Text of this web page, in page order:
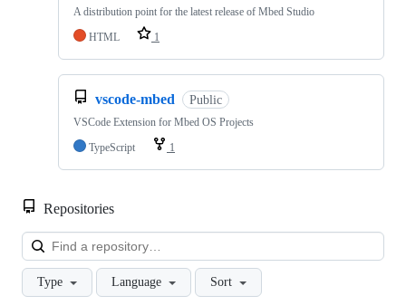
A distribution point for the latest release of Mbed Studio
HTML
1
vscode-mbed Public
VSCode Extension for Mbed OS Projects
TypeScript
1
Repositories
Type Language Sort